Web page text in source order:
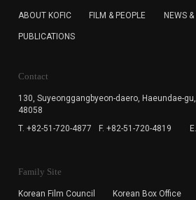
subscription. The user has right to
cannot subscribe to the KOFIC
ABOUT KOFIC FILM & PEOPLE NEWS
PUBLICATIONS
Contact
130, Suyeonggangbyeon-daero, Haeundae-
48058
T. +82-51-720-4877
F. +82-51-720-4819
Family Site
Korean Film Council Korean Box Office